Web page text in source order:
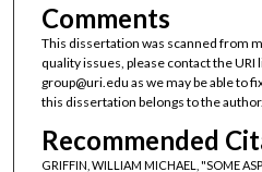
Comments
This dissertation was scanned from
quality issues, please contact the
group@uri.edu as we may be able to
this dissertation belongs to the author.
Recommended
GRIFFIN, WILLIAM MICHAEL, "SOME